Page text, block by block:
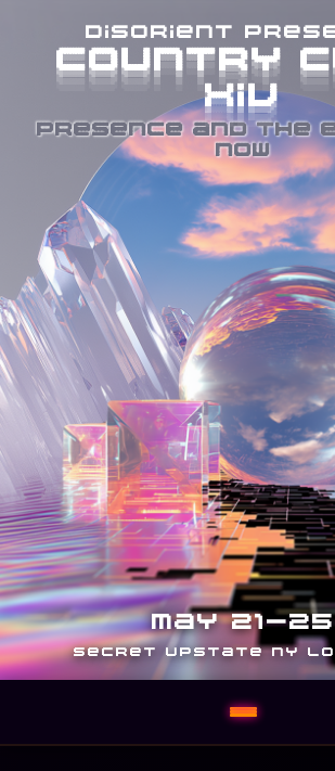
disorient
COUNTRY
XIV
COUNTRY
XIV
COUNTRY
XIV
COUNTRY
XIV
PRESENCE AND THE
NOW
MAY 21-25
SECRET UPSTATE NY